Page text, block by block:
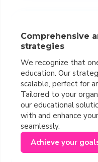
Comprehensive
strategies
We recognize that
education. Our
scalable, perfect for
Tailored to your
our educational
with and enhance
seamlessly.
Achieve your